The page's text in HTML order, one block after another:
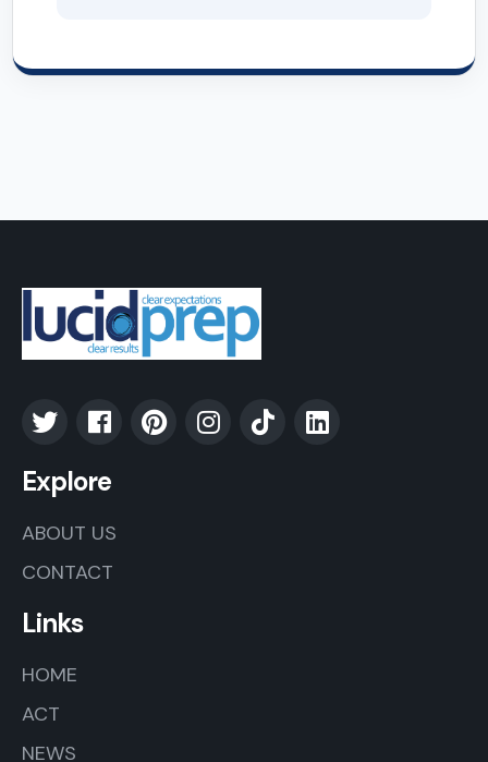
Explore
ABOUT US
CONTACT
Links
HOME
ACT
NEWS